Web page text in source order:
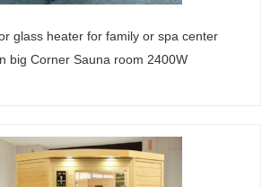
glass heater for family or spa center
big Corner Sauna room 2400W